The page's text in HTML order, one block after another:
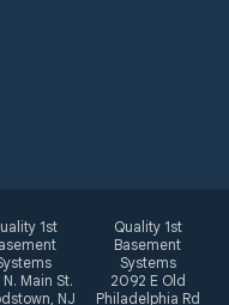
1st
Main St.
NJ
Quality 1st
Basement
Systems
2092 E Old
Philadelphia Rd